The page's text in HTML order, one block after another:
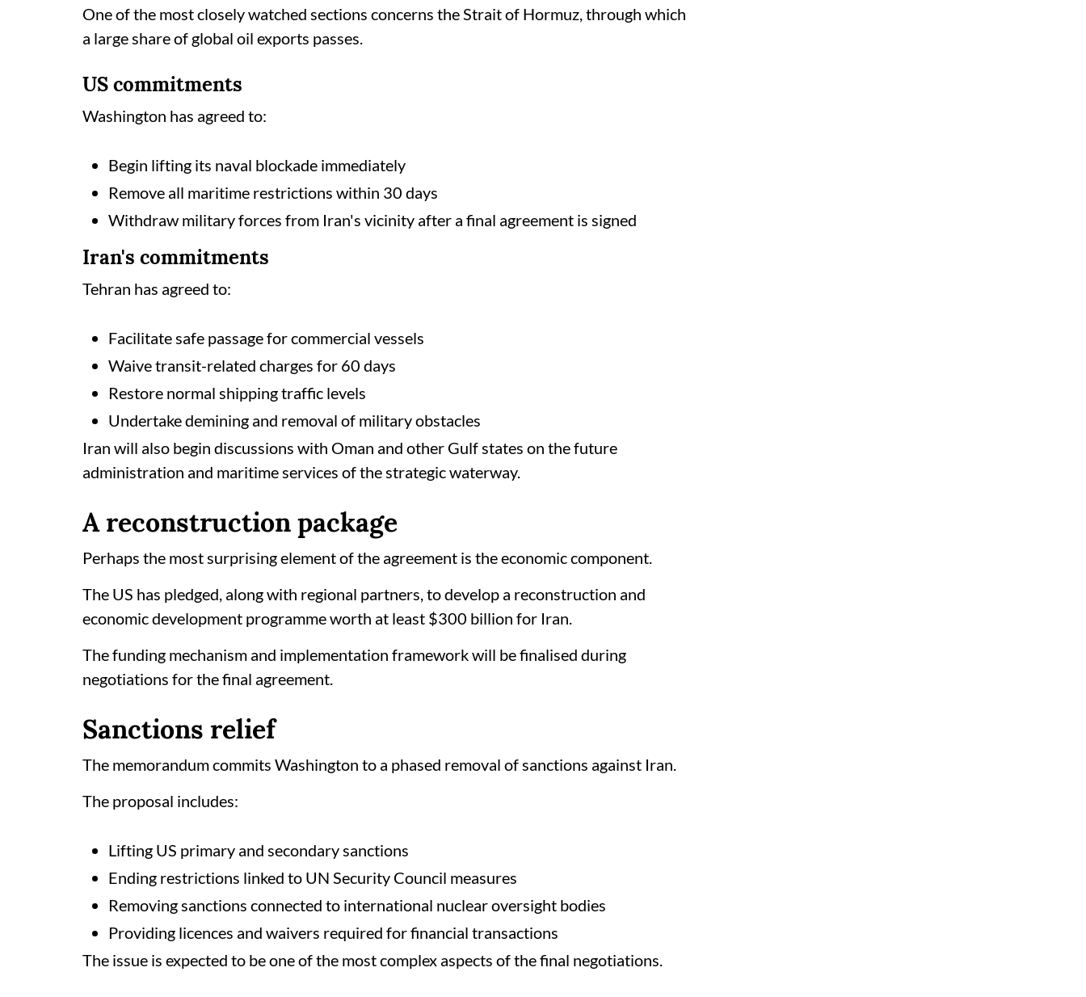
One of the most closely watched sections concerns the Strait of Hormuz, through which
a large share of global oil exports passes.
US commitments
Washington has agreed to:
Begin lifting its naval blockade immediately
Remove all maritime restrictions within 30 days
Withdraw military forces from Iran's vicinity after a final agreement is signed
Iran's commitments
Tehran has agreed to:
Facilitate safe passage for commercial vessels
Waive transit-related charges for 60 days
Restore normal shipping traffic levels
Undertake demining and removal of military obstacles
Iran will also begin discussions with Oman and other Gulf states on the future
administration and maritime services of the strategic waterway.
A reconstruction package
Perhaps the most surprising element of the agreement is the economic component.
The US has pledged, along with regional partners, to develop a reconstruction and
economic development programme worth at least $300 billion for Iran.
The funding mechanism and implementation framework will be finalised during
negotiations for the final agreement.
Sanctions relief
The memorandum commits Washington to a phased removal of sanctions against Iran.
The proposal includes:
Lifting US primary and secondary sanctions
Ending restrictions linked to UN Security Council measures
Removing sanctions connected to international nuclear oversight bodies
Providing licences and waivers required for financial transactions
The issue is expected to be one of the most complex aspects of the final negotiations.